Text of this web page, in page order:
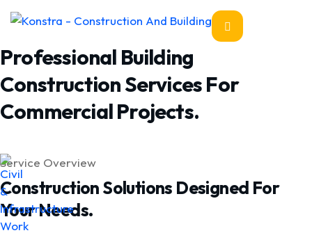
Professional Building
Construction Services For
Commercial Projects.
Service Overview
Construction Solutions Designed For
Your Needs.